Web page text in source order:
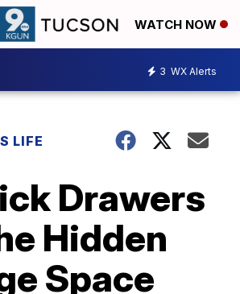
WATCH NOW
3 WX Alerts
LIFE
Drawers
Hidden
Space